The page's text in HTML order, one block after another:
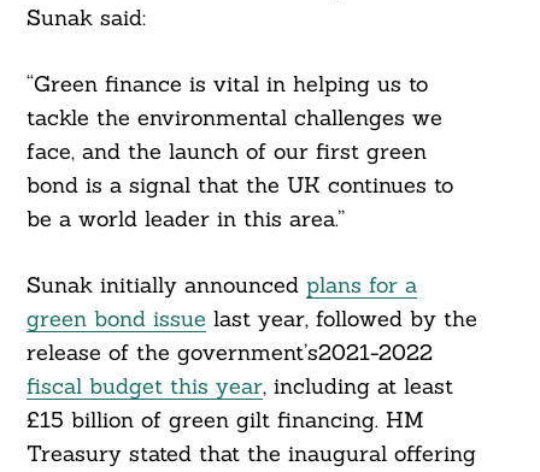
Sunak said:
“Green finance is vital in helping us to
tackle the environmental challenges we
face, and the launch of our first green
bond is a signal that the UK continues to
be a world leader in this area.”
Sunak initially announced plans for a
green bond issue last year, followed by the
release of the government’s2021-2022
fiscal budget this year, including at least
£15 billion of green gilt financing. HM
Treasury stated that the inaugural offering